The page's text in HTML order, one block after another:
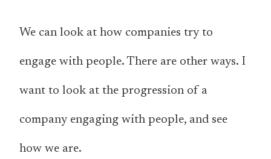
We can look at how companies try to
engage with people. There are other ways. I
want to look at the progression of a
company engaging with people, and see
how we are.